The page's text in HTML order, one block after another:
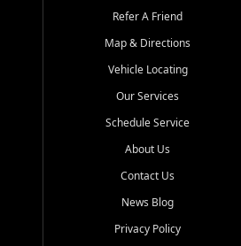
Refer A Friend
Map & Directions
Vehicle Locating
Our Services
Schedule Service
About Us
Contact Us
News Blog
Privacy Policy